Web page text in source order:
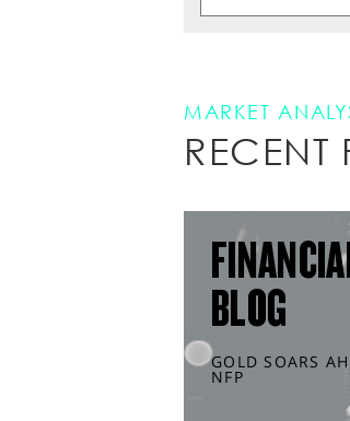
MARKET
RECENT
BLOG
GOLD SOARS
NFP